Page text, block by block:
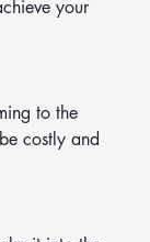
your
costly and